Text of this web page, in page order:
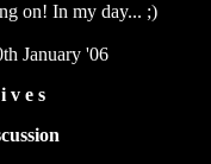
on! In my day... ;)
January '06
v e s